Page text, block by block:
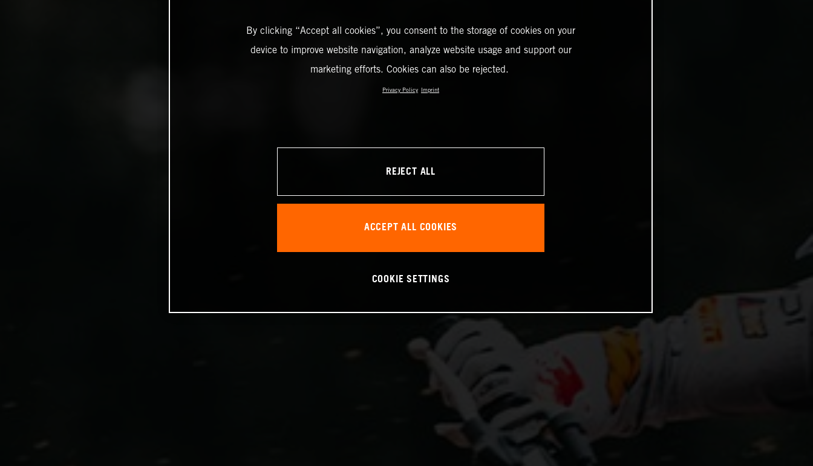
By clicking “Accept all cookies”, you consent to the storage of cookies on your
device to improve website navigation, analyze website usage and support our
marketing efforts. Cookies can also be rejected.
Privacy Policy Imprint
REJECT ALL
ACCEPT ALL COOKIES
COOKIE SETTINGS